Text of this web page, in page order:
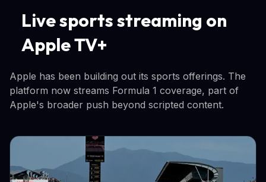
Live sports streaming on
Apple TV+
Apple has been building out its sports offerings. The
platform now streams Formula 1 coverage, part of
Apple's broader push beyond scripted content.